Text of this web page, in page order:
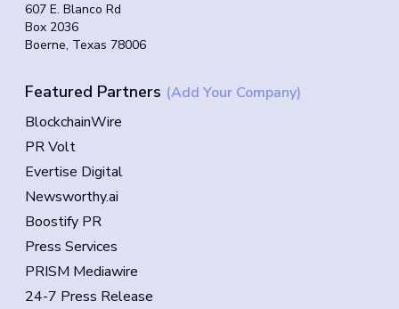
607 E. Blanco Rd
Box 2036
Boerne, Texas 78006
Featured Partners (Add Your Company)
BlockchainWire
PR Volt
Evertise Digital
Newsworthy.ai
Boostify PR
Press Services
PRISM Mediawire
24-7 Press Release